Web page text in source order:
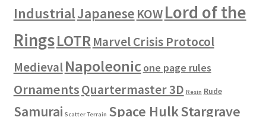
IndustrialJapanese KOWLord of the
RingsLOTR Marvel Crisis Protocol
Medieval Napoleonicone page rules
OrnamentsQuartermaster 3D Resin Rude
Samurai Scatter Terrain Space HulkStargrave